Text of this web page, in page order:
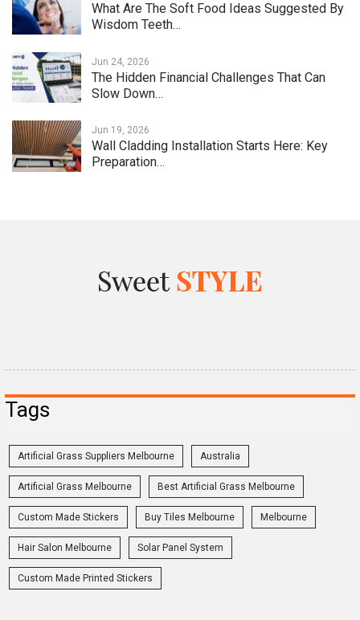
What Are The Soft Food Ideas Suggested By
Wisdom Teeth…
Jun 24, 2026
The Hidden Financial Challenges That Can
Slow Down…
Jun 19, 2026
Wall Cladding Installation Starts Here: Key
Preparation…
Tags
Artificial Grass Suppliers Melbourne Australia
Artificial Grass Melbourne Best Artificial Grass Melbourne
Custom Made Stickers Buy Tiles Melbourne Melbourne
Hair Salon Melbourne Solar Panel System
Custom Made Printed Stickers